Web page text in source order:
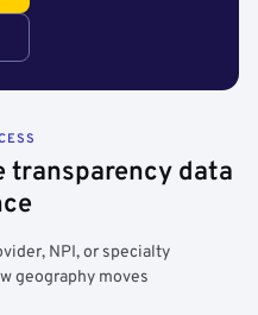
transparency data
NPI, or specialty
geography moves